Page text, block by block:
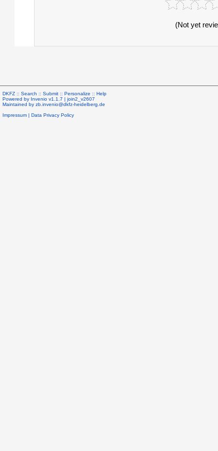
(Not yet
DKFZ :: Search :: Submit :: Personalize :: Help
Powered by Invenio v1.1.7 | join2_v2607
Maintained by zb.invenio@dkfz-heidelberg.de
Impressum | Data Privacy Policy